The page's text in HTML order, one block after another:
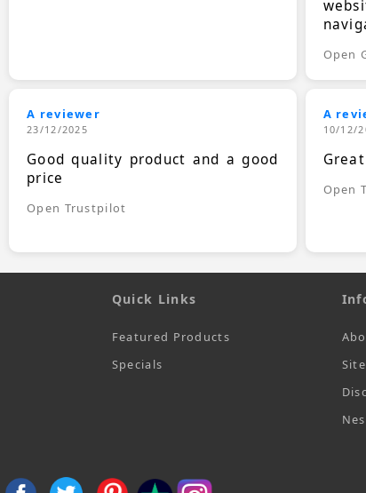
Open
A reviewer
23/12/2025
Good quality product and a good
price
Open Trustpilot
A
10/12/
Open
Quick Links
Featured Products
Specials